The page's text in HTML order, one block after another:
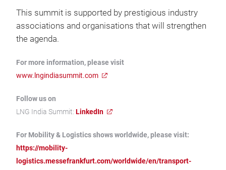
This summit is supported by prestigious industry
associations and organisations that will strengthen
the agenda.
For more information, please visit
www.lngindiasummit.com
Follow us on
LNG India Summit: LinkedIn
For Mobility & Logistics shows worldwide, please visit:
https://mobility-
logistics.messefrankfurt.com/worldwide/en/transport-